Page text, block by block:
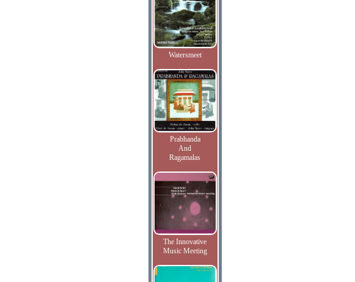
Watersmeet
Prabhanda
And
Ragamalas
The Innovative
Music Meeting